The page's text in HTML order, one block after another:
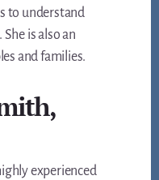
to understand
is also an
and families.
experienced